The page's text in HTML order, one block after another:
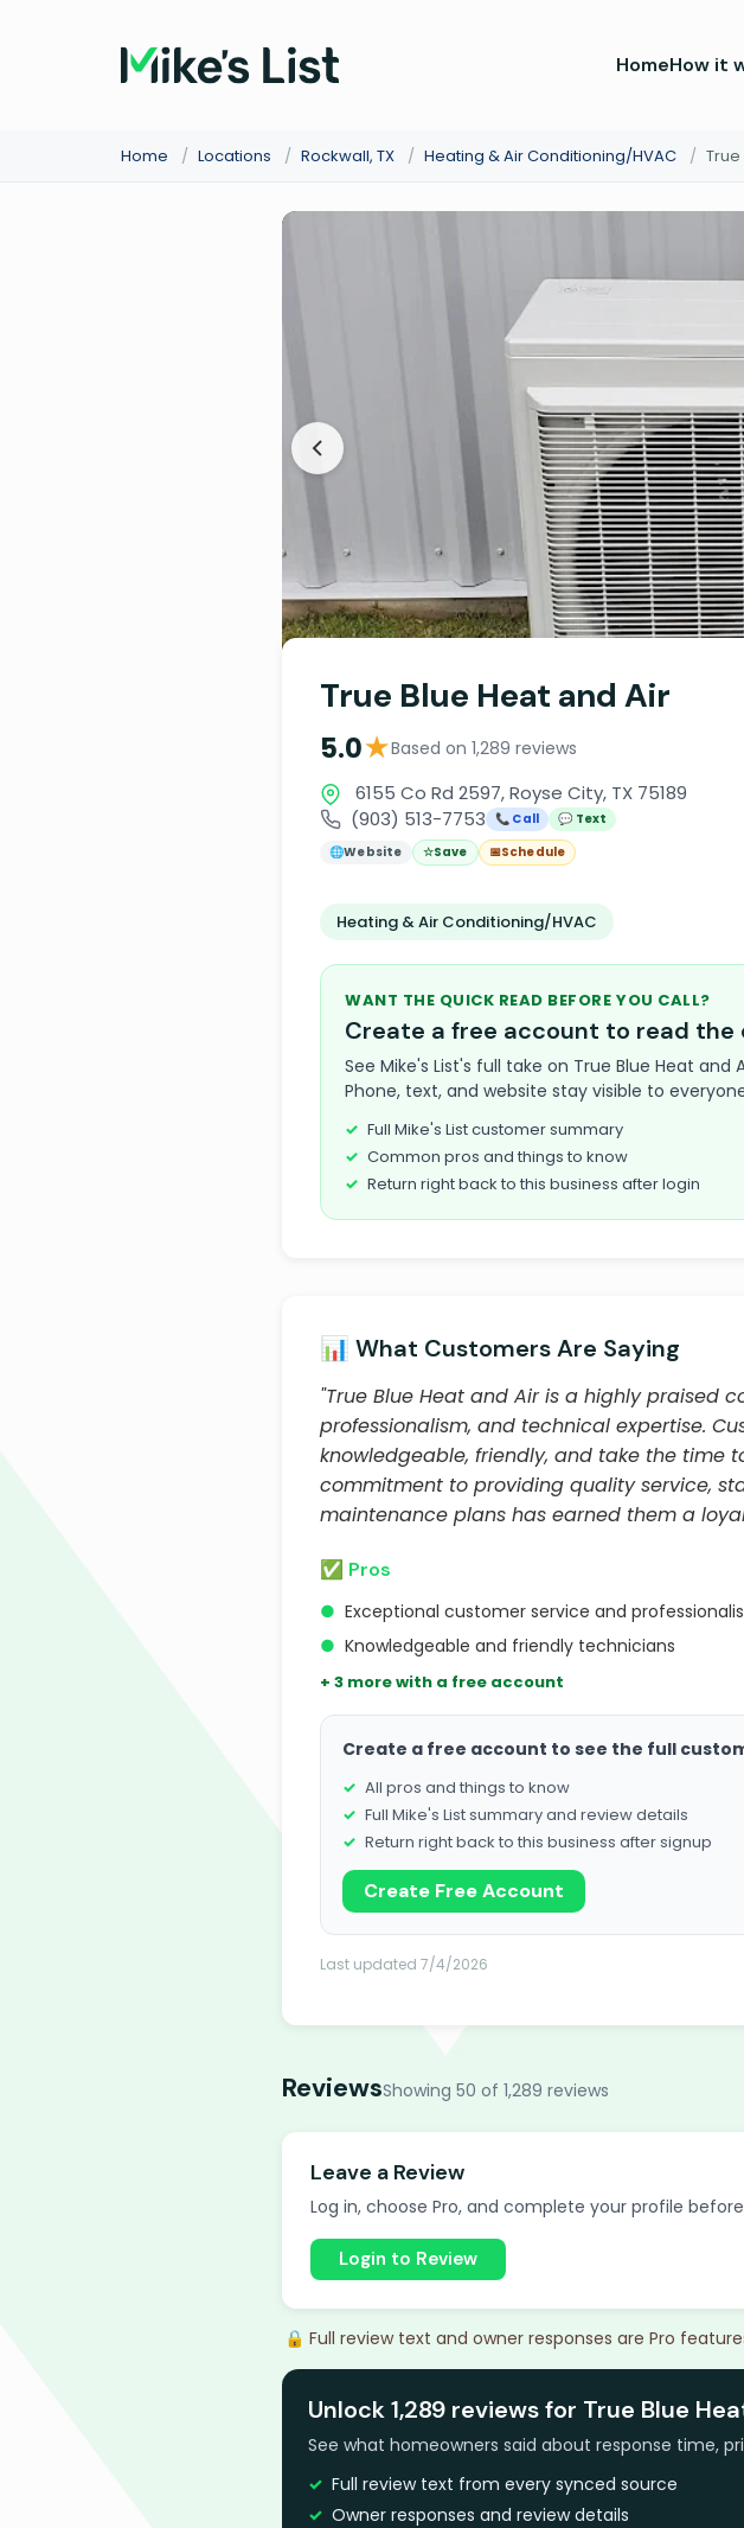
HomeHow it
Home / Locations / Rockwall, TX / Heating & Air Conditioning/HVAC /
True Blue Heat and Air
5.0★Based on 1,289 reviews
6155 Co Rd 2597, Royse City, TX 75189
(903) 513-7753
📞 Call
💬 Text
🌐Website ☆Save 📅Schedule
Heating & Air Conditioning/HVAC
WANT THE QUICK READ BEFORE YOU CALL?
Create a free account to read
See Mike's List's full take on True Blue Heat
Phone, text, and website stay visible to
Full Mike's List customer summary
Common pros and things to know
Return right back to this business after login
📊 What Customers Are Saying
"True Blue Heat and Air is a highly praised
professionalism, and technical expertise.
knowledgeable, friendly, and take the time
commitment to providing quality service,
maintenance plans has earned them a
✅ Pros
● Exceptional customer service and
● Knowledgeable and friendly technicians
+ 3 more with a free account
Create a free account to see the full
All pros and things to know
Full Mike's List summary and review details
Return right back to this business after signup
Create Free Account
Last updated 7/4/2026
ReviewsShowing 50 of 1,289 reviews
Leave a Review
Log in, choose Pro, and complete your profile
Login to Review
🔒 Full review text and owner responses are Pro
Unlock 1,289 reviews for True Blue
See what homeowners said about response time,
Full review text from every synced source
Owner responses and review details